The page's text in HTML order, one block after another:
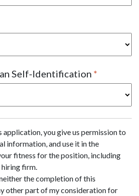
Self-Identification
you give us permission to
information, and use it in the
fitness for the position, including
firm.
the completion of this
other part of my consideration for